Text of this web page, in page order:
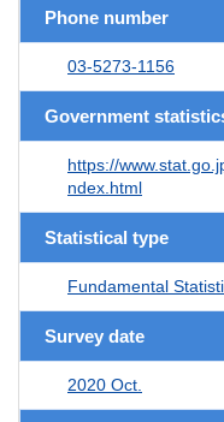
Phone number
03-5273-1156
Government
https://
ndex.html
Statistical type
Fundamental
Survey date
2020 Oct.